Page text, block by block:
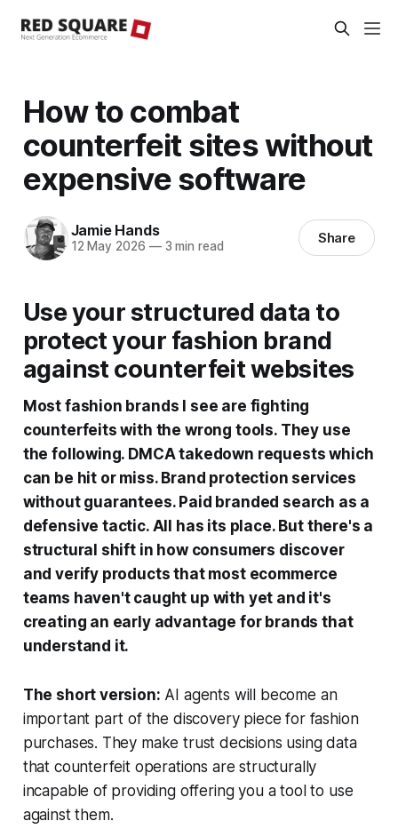
How to combat
counterfeit sites without
expensive software
Jamie Hands
12 May 2026 —3 min read Share
Use your structured data to
protect your fashion brand
against counterfeit websites
Most fashion brands I see are fighting
counterfeits with the wrong tools. They use
the following. DMCA takedown requests which
can be hit or miss. Brand protection services
without guarantees. Paid branded search as a
defensive tactic. All has its place. But there's a
structural shift in how consumers discover
and verify products that most ecommerce
teams haven't caught up with yet and it's
creating an early advantage for brands that
understand it.
The short version: AI agents will become an
important part of the discovery piece for fashion
purchases. They make trust decisions using data
that counterfeit operations are structurally
incapable of providing offering you a tool to use
against them.